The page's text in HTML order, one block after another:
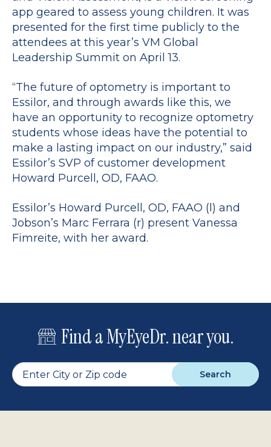
app geared to assess young children. It was
presented for the first time publicly to the
attendees at this year’s VM Global
Leadership Summit on April 13.
“The future of optometry is important to
Essilor, and through awards like this, we
have an opportunity to recognize optometry
students whose ideas have the potential to
make a lasting impact on our industry,” said
Essilor’s SVP of customer development
Howard Purcell, OD, FAAO.
Essilor’s Howard Purcell, OD, FAAO (l) and
Jobson’s Marc Ferrara (r) present Vanessa
Fimreite, with her award.
Find a MyEyeDr. near you.
Search